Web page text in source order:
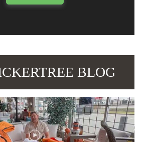
BLOG